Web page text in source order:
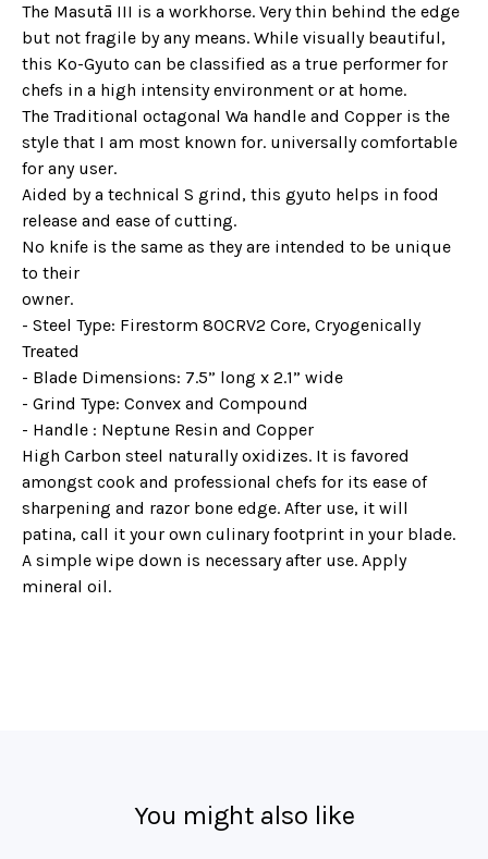
The Masutā III is a workhorse. Very thin behind the edge
but not fragile by any means. While visually beautiful,
this Ko-Gyuto can be classified as a true performer for
chefs in a high intensity environment or at home.
The Traditional octagonal Wa handle and Copper is the
style that I am most known for. universally comfortable
for any user.
Aided by a technical S grind, this gyuto helps in food
release and ease of cutting.
No knife is the same as they are intended to be unique
to their
owner.
- Steel Type: Firestorm 80CRV2 Core, Cryogenically
Treated
- Blade Dimensions: 7.5” long x 2.1” wide
- Grind Type: Convex and Compound
- Handle : Neptune Resin and Copper
High Carbon steel naturally oxidizes. It is favored
amongst cook and professional chefs for its ease of
sharpening and razor bone edge. After use, it will
patina, call it your own culinary footprint in your blade.
A simple wipe down is necessary after use. Apply
mineral oil.
You might also like